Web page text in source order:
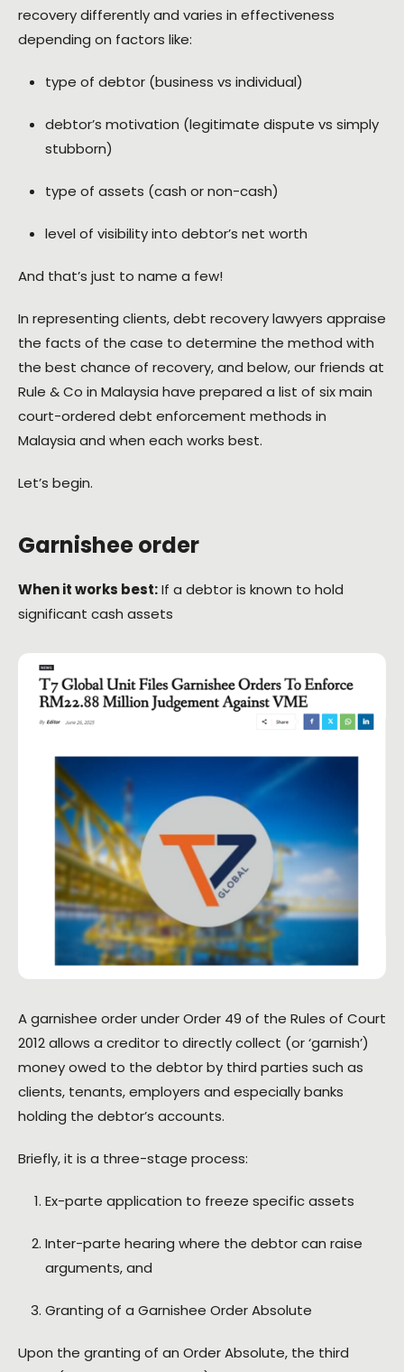
recovery differently and varies in effectiveness
depending on factors like:
type of debtor (business vs individual)
debtor’s motivation (legitimate dispute vs simply
stubborn)
type of assets (cash or non-cash)
level of visibility into debtor’s net worth
And that’s just to name a few!
In representing clients, debt recovery lawyers appraise
the facts of the case to determine the method with
the best chance of recovery, and below, our friends at
Rule & Co in Malaysia have prepared a list of six main
court-ordered debt enforcement methods in
Malaysia and when each works best.
Let’s begin.
Garnishee order
When it works best:If a debtor is known to hold
significant cash assets
A garnishee order under Order 49 of the Rules of Court
2012 allows a creditor to directly collect (or ‘garnish’)
money owed to the debtor by third parties such as
clients, tenants, employers and especially banks
holding the debtor’s accounts.
Briefly, it is a three-stage process:
Ex-parte application to freeze specific assets
Inter-parte hearing where the debtor can raise
arguments, and
Granting of a Garnishee Order Absolute
Upon the granting of an Order Absolute, the third